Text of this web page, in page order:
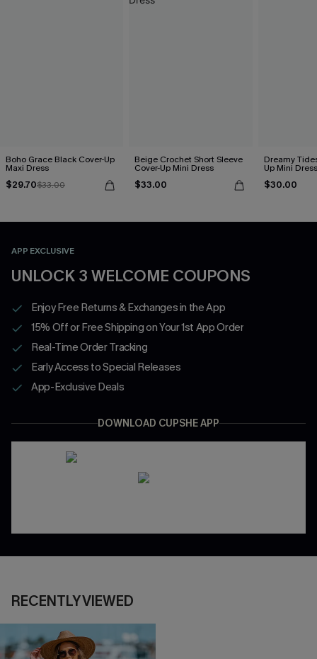
Boho Grace Black Cover-Up
Maxi Dress
$29.70$33.00
Beige Crochet Short Sleeve
Cover-Up Mini Dress
$33.00
Dreamy
Up Mini Dress
$30.00
APP EXCLUSIVE
UNLOCK 3 WELCOME COUPONS
Enjoy Free Returns & Exchanges in the App
15% Off or Free Shipping on Your 1st App Order
Real-Time Order Tracking
Early Access to Special Releases
App-Exclusive Deals
DOWNLOAD CUPSHE APP
RECENTLY VIEWED